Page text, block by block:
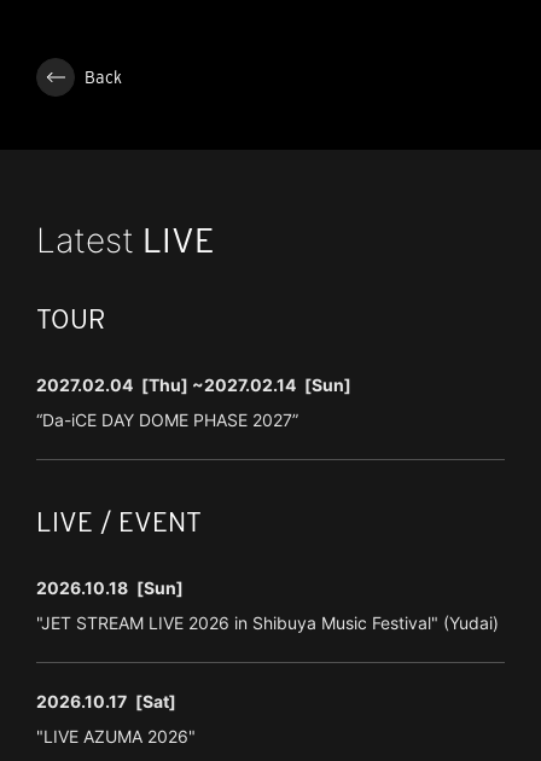
Back
Latest LIVE
TOUR
2027.02.04 [Thu] ~2027.02.14 [Sun]
“Da-iCE DAY DOME PHASE 2027”
LIVE / EVENT
2026.10.18 [Sun]
"JET STREAM LIVE 2026 in Shibuya Music Festival" (Yudai)
2026.10.17 [Sat]
"LIVE AZUMA 2026"